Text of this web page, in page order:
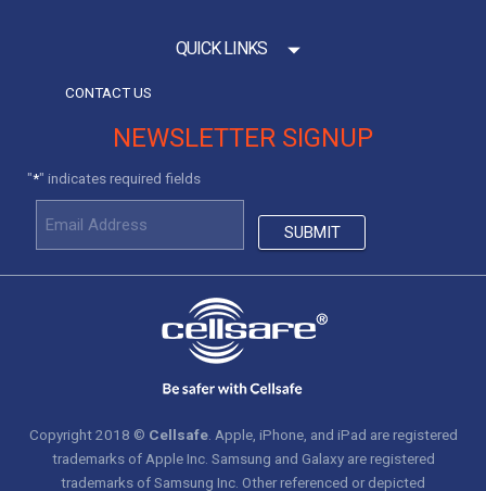
QUICK LINKS
CONTACT US
NEWSLETTER SIGNUP
"*" indicates required fields
Copyright 2018 © Cellsafe. Apple, iPhone, and iPad are registered
trademarks of Apple Inc. Samsung and Galaxy are registered
trademarks of Samsung Inc. Other referenced or depicted